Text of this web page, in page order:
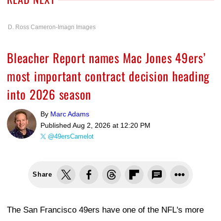
D. Ross Cameron-Imagn Images
Bleacher Report names Mac Jones 49ers’
most important contract decision heading
into 2026 season
By Marc Adams
Published Aug 2, 2026 at 12:20 PM
@49ersCamelot
Share
The San Francisco 49ers have one of the NFL's more